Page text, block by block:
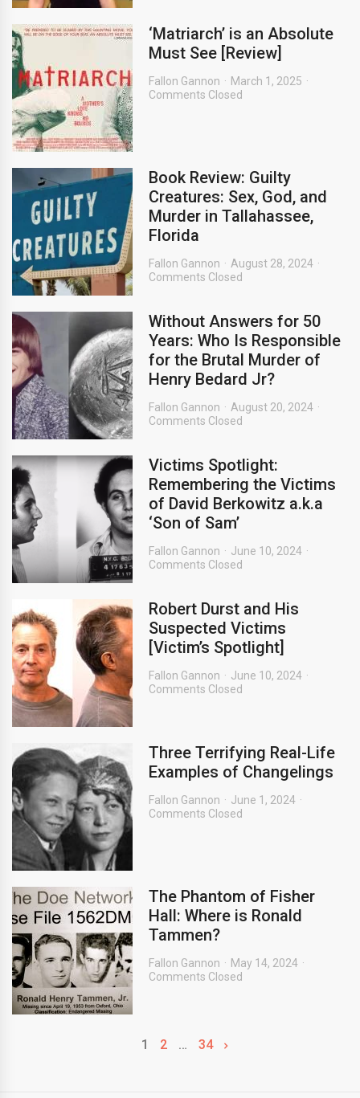
‘Matriarch’ is an Absolute
Must See [Review]
Fallon Gannon
March 1, 2025
Comments Closed
Book Review: Guilty
Creatures: Sex, God, and
Murder in Tallahassee,
Florida
Fallon Gannon
August 28, 2024
Comments Closed
Without Answers for 50
Years: Who Is Responsible
for the Brutal Murder of
Henry Bedard Jr?
Fallon Gannon
August 20, 2024
Comments Closed
Victims Spotlight:
Remembering the Victims
of David Berkowitz a.k.a
‘Son of Sam’
Fallon Gannon
June 10, 2024
Comments Closed
Robert Durst and His
Suspected Victims
[Victim’s Spotlight]
Fallon Gannon
June 10, 2024
Comments Closed
Three Terrifying Real-Life
Examples of Changelings
Fallon Gannon
June 1, 2024
Comments Closed
The Phantom of Fisher
Hall: Where is Ronald
Tammen?
Fallon Gannon
May 14, 2024
Comments Closed
1 2 … 34